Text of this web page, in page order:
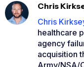
Chris
Chris
healthcare
agency
acquisition